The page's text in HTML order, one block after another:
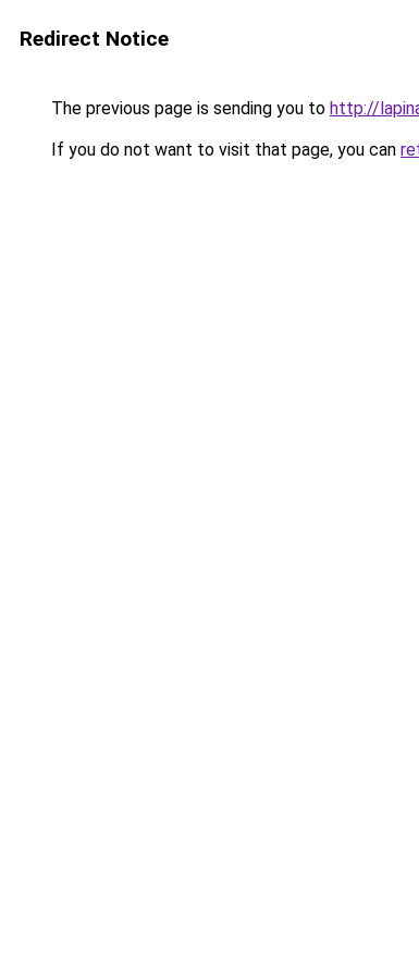
Redirect Notice
The previous page is sending you to http://
If you do not want to visit that page, you can